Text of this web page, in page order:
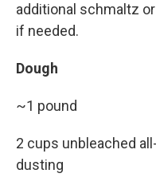
additional schmaltz
if needed.
Dough
~1 pound
2 cups unbleached
dusting